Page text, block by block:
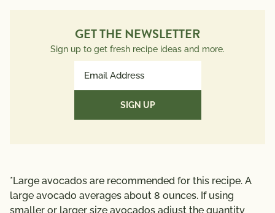
GET THE NEWSLETTER
Sign up to get fresh recipe ideas and more.
Address
*Large avocados are recommended for this recipe. A
large avocado averages about 8 ounces. If using
smaller or larger size avocados adjust the quantity